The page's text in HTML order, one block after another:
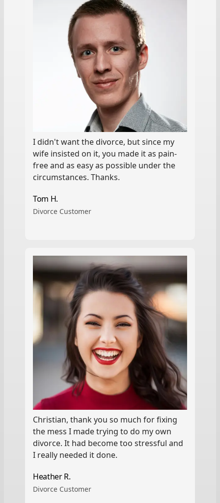
I didn't want the divorce, but since my
wife insisted on it, you made it as pain-
free and as easy as possible under the
circumstances. Thanks.
Tom H.
Divorce Customer
Christian, thank you so much for fixing
the mess I made trying to do my own
divorce. It had become too stressful and
I really needed it done.
Heather R.
Divorce Customer